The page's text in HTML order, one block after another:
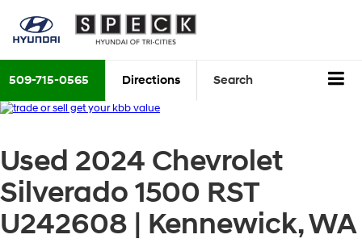
509-715-0565 Directions Search
Used 2024 Chevrolet
Silverado 1500 RST
U242608 | Kennewick, WA